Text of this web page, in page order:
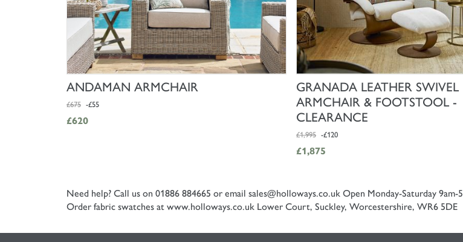
SHOP NOW
ANDAMAN ARMCHAIR
£675 -£55
£620
SHOP NOW
GRANADA LEATHER SWIVEL
ARMCHAIR & FOOTSTOOL -
CLEARANCE
£1,995 -£120
£1,875
Need help? Call us on 01886 884665 or email sales@holloways.co.uk Open Monday-Saturday 9am-
Order fabric swatches at www.holloways.co.uk Lower Court, Suckley, Worcestershire, WR6 5DE